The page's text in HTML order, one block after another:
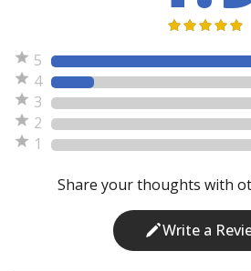
5
4
3
2
1
Share your thoughts with
Write a